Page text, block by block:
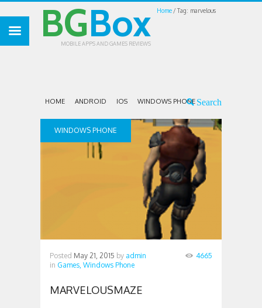
Home Tag: marvelous
BGBox
MOBILE APPS AND GAMES REVIEWS
HOME ANDROID IOS WINDOWS PHONE
WINDOWS PHONE
Posted May 21, 2015 by admin
in Games, Windows Phone
4665
MARVELOUSMAZE